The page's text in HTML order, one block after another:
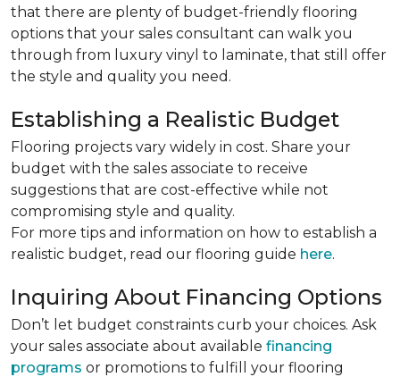
that there are plenty of budget-friendly flooring
options that your sales consultant can walk you
through from luxury vinyl to laminate, that still offer
the style and quality you need.
Establishing a Realistic Budget
Flooring projects vary widely in cost. Share your
budget with the sales associate to receive
suggestions that are cost-effective while not
compromising style and quality.
For more tips and information on how to establish a
realistic budget, read our flooring guide here.
Inquiring About Financing Options
Don’t let budget constraints curb your choices. Ask
your sales associate about available financing
programs or promotions to fulfill your flooring